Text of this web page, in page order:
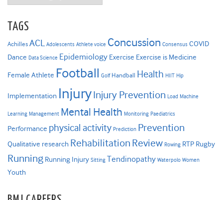
TAGS
Achilles ACL Adolescents Athlete voice Concussion Consensus COVID
Dance Data Science Epidemiology Exercise Exercise is Medicine
Female Athlete Football Golf Handball Health HIIT Hip
Implementation InjuryInjury Prevention Load Machine
Learning Management Mental Health Monitoring Paediatrics
Performance physical activity Prediction Prevention
Qualitative research Rehabilitation Review Rowing RTP Rugby
Running Running Injury Sitting Tendinopathy Waterpolo Women
Youth